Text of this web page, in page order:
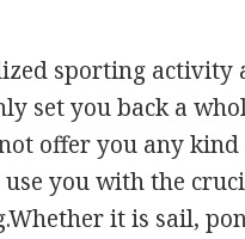
sporting activity
set you back a
offer you any
you with the
it is sail,